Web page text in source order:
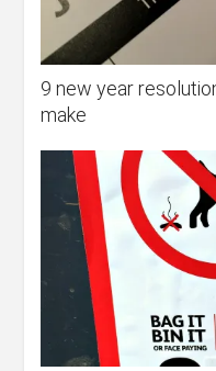
9 new year
make